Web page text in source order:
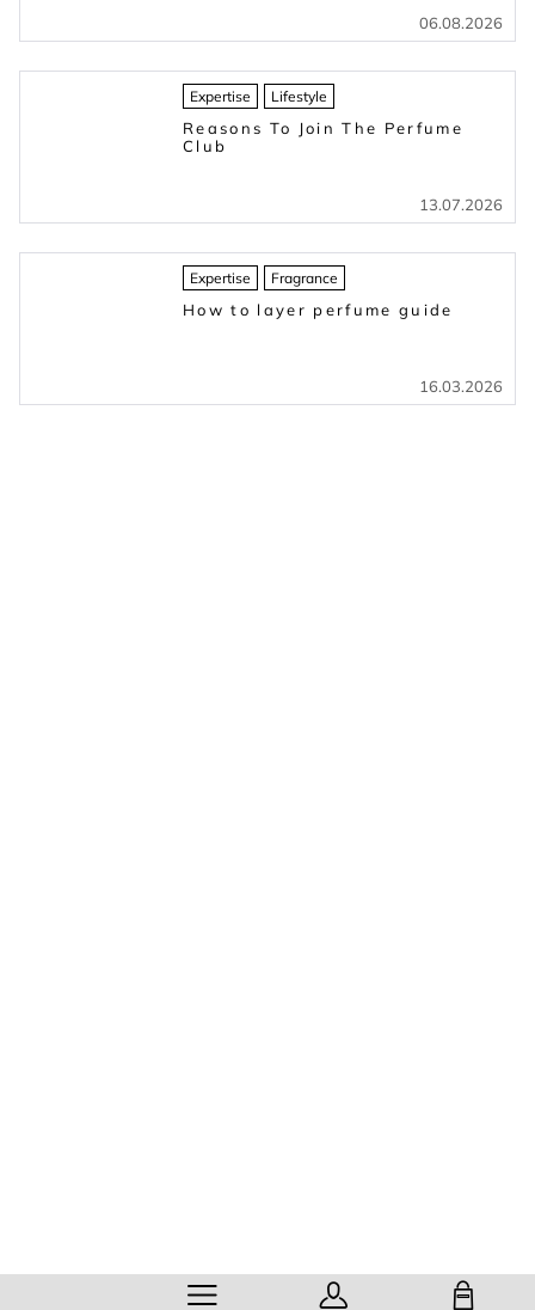
06.08.2026
Expertise Lifestyle
Reasons To Join The Perfume
Club
13.07.2026
Expertise Fragrance
How to layer perfume guide
16.03.2026